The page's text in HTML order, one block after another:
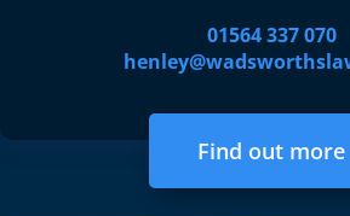
01564 337 070
Find out more